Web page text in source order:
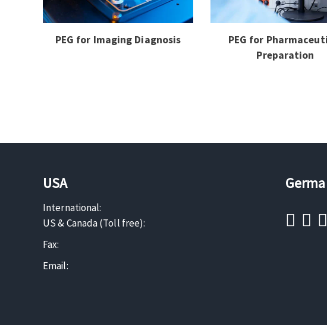
PEG for Imaging Diagnosis
PEG for
Preparation
USA
International:
US & Canada (Toll free):
Fax:
Email: